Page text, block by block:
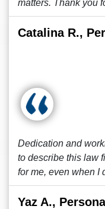
matters. Thank you
Catalina R.,
Dedication and
to describe this law
for me, even when I
Yaz A.,